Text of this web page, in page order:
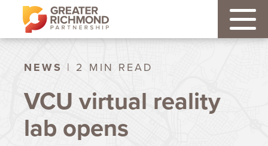
NEWS | 2 MIN READ
VCU virtual reality
lab opens